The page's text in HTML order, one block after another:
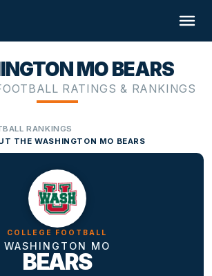
MO BEARS
RATINGS & RANKINGS
RANKINGS
THE WASHINGTON MO BEARS
COLLEGE FOOTBALL
WASHINGTON MO
BEARS